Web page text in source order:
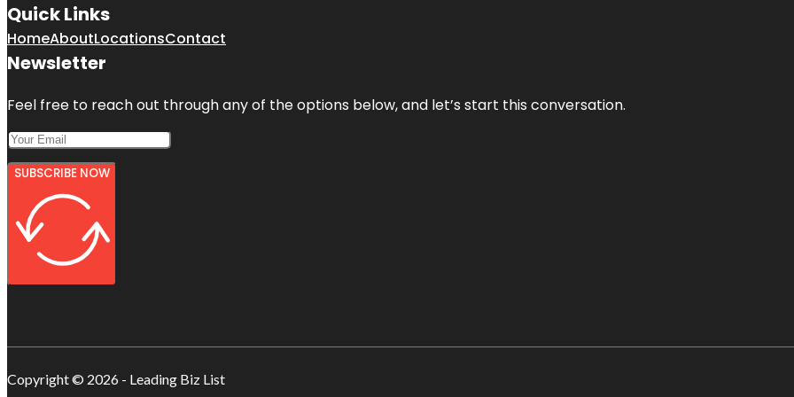
Quick Links
HomeAboutLocationsContact
Newsletter
Feel free to reach out through any of the options below, and let’s start this conversation.
SUBSCRIBE NOW
Copyright © 2026 - Leading Biz List